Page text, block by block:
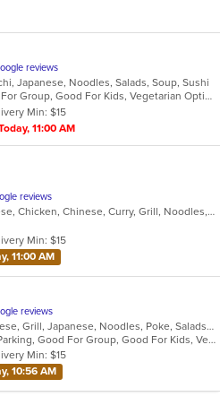
reviews
Japanese, Noodles, Salads, Soup, Sushi
Casual Dining, Good For Group, Good For Kids, Vegetarian Options
Min: $15
11:00 AM
reviews
Asian, BBQ, Cantonese, Chicken, Chinese, Curry, Grill, Noodles, Ribs, Salads, Seafood, Soup, Steak
Min: $15
11:00 AM
reviews
Asian, Chicken, Chinese, Grill, Japanese, Noodles, Poke, Salads, Seafood, Soup, Sushi, Thai
Casual Dining, Free Parking, Good For Group, Good For Kids, Vegetarian Options
Min: $15
10:56 AM